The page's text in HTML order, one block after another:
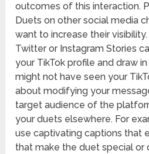
outcomes of this interaction.
Duets on other social media
want to increase their
Twitter or Instagram Stories
your TikTok profile and draw
might not have seen your
about modifying your
target audience of the
your duets elsewhere. For
use captivating captions that
that make the duet special or